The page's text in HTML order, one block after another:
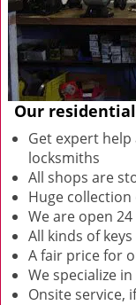
Our
Get expert
locksmiths
All shops are
Huge
We are open
All kinds of
A fair price for
We specialize
Onsite service,